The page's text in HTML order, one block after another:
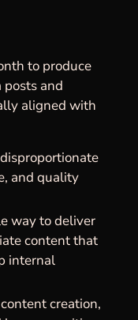
to produce
and
aligned with
and quality
way to deliver
content that
internal
creation,